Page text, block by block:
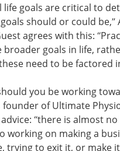
life goals are critical to
should or could be,”
agrees with this:
broader goals in life,
need to be factored
you be working
founder of Ultimate
“there is almost
working on making a
trying to exit it, or make